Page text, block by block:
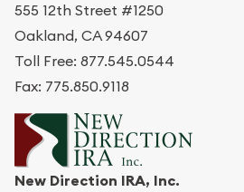
555 12th Street #1250
Oakland, CA 94607
Toll Free: 877.545.0544
Fax: 775.850.9118
New Direction IRA, Inc.